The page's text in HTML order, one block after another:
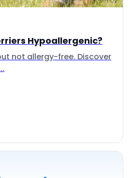
Hypoallergenic?
not allergy-free. Discover